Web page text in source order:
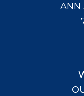
ANN